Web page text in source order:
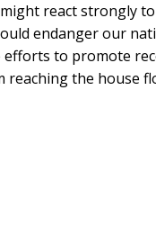
react strongly
endanger our
efforts to promote
the house